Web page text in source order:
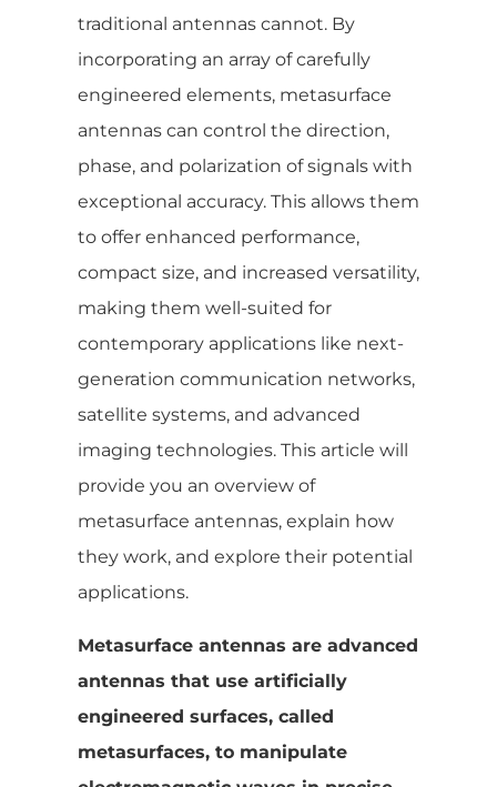
traditional antennas cannot. By
incorporating an array of carefully
engineered elements, metasurface
antennas can control the direction,
phase, and polarization of signals with
exceptional accuracy. This allows them
to offer enhanced performance,
compact size, and increased versatility,
making them well-suited for
contemporary applications like next-
generation communication networks,
satellite systems, and advanced
imaging technologies. This article will
provide you an overview of
metasurface antennas, explain how
they work, and explore their potential
applications.
Metasurface antennas are advanced
antennas that use artificially
engineered surfaces, called
metasurfaces, to manipulate